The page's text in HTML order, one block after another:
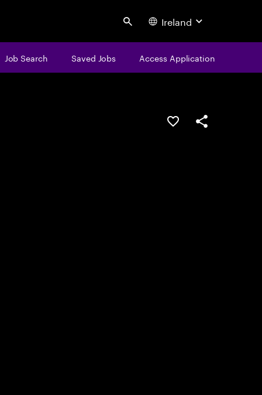
Search Ireland
Job Search Saved Jobs Access Application
Save this jobShare this job